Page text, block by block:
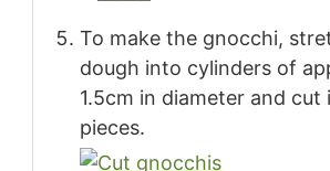
To make the gnocchi,
dough into cylinders of
1.5cm in diameter and cut
pieces.